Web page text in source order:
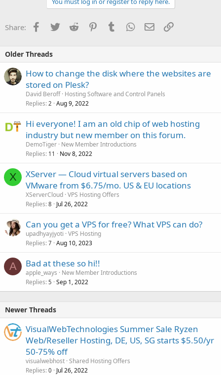
Share: Facebook
TwitterReddit PinterestTumblrWhatsApp
EmailLink
Older Threads
How to change the disk where the websites are
stored on Plesk?
David Beroff Hosting Software and Control Panels
Replies 2 Aug 9, 2022
Hi everyone! I am an old chip of web hosting
industry but new member on this forum.
DemoTiger New Member Introductions
Replies 11 Nov 8, 2022
X
XServer — Cloud virtual servers based on
VMware from $6.75/mo. US & EU locations
XServerCloud VPS Hosting Offers
Replies 8 Jul 26, 2022
Can you get a VPS for free? What VPS can do?
upadhyayjyoti VPS Hosting
Replies 7 Aug 10, 2023
A Bad at these so hi!!
apple_ways
New Member Introductions
Replies 5 Sep 1, 2022
Newer Threads
VisualWebTechnologies Summer Sale Ryzen
Web/Reseller Hosting, DE, US, SG starts $5.50/yr
50-75% off
visualwebhost Shared Hosting Offers
Replies 0 Jul 26, 2022